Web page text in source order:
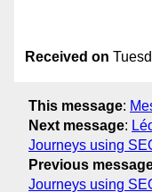
Received on
This message:
Next message:
Journeys using
Previous
Journeys using